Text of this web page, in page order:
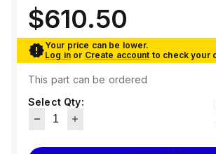
$610.50
Your price can be lower.
Log in or Create account to check your
This part can be ordered
Select Qty: